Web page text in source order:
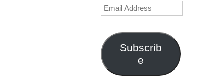
Email
Subscrib
e